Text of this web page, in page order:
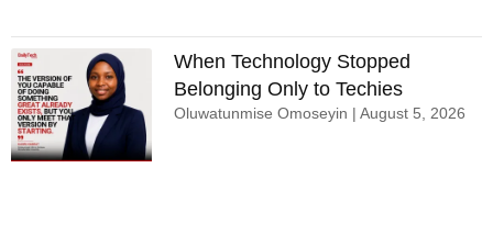
When Technology Stopped
Belonging Only to Techies
Oluwatunmise Omoseyin August 5, 2026